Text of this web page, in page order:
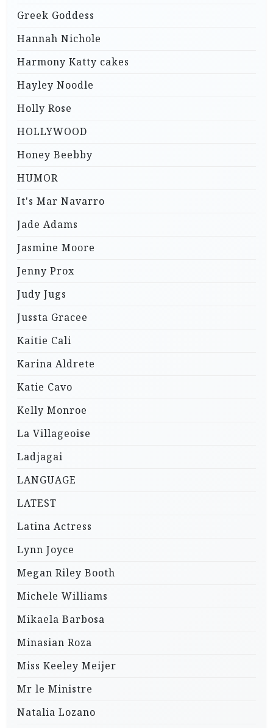
Greek Goddess
Hannah Nichole
Harmony Katty cakes
Hayley Noodle
Holly Rose
HOLLYWOOD
Honey Beebby
HUMOR
It's Mar Navarro
Jade Adams
Jasmine Moore
Jenny Prox
Judy Jugs
Jussta Gracee
Kaitie Cali
Karina Aldrete
Katie Cavo
Kelly Monroe
La Villageoise
Ladjagai
LANGUAGE
LATEST
Latina Actress
Lynn Joyce
Megan Riley Booth
Michele Williams
Mikaela Barbosa
Minasian Roza
Miss Keeley Meijer
Mr le Ministre
Natalia Lozano